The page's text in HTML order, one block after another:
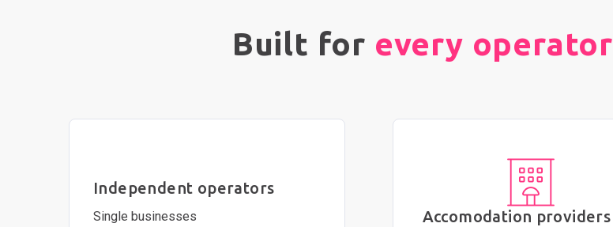
Built for every operator
Independent operators
Single businesses
Accomodation providers